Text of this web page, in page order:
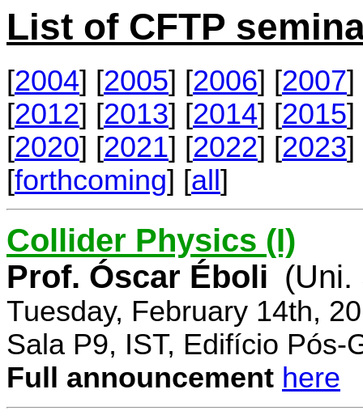
List of CFTP
[2004] [2005] [2006] [2007]
[2012] [2013] [2014] [2015]
[2020] [2021] [2022] [2023]
[forthcoming] [all]
Collider Physics (I)
Prof. Óscar Éboli (Uni.
Tuesday, February 14th,
Sala P9, IST, Edifício Pós-
Full announcement here